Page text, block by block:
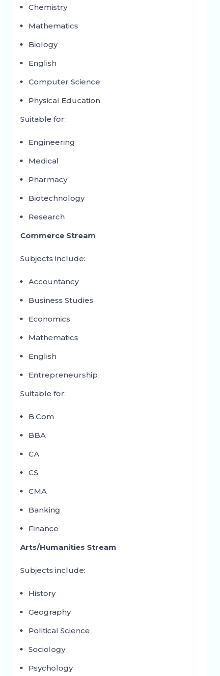
Chemistry
Mathematics
Biology
English
Computer Science
Physical Education
Suitable for:
Engineering
Medical
Pharmacy
Biotechnology
Research
Commerce Stream
Subjects include:
Accountancy
Business Studies
Economics
Mathematics
English
Entrepreneurship
Suitable for:
B.Com
BBA
CA
CS
CMA
Banking
Finance
Arts/Humanities Stream
Subjects include:
History
Geography
Political Science
Sociology
Psychology